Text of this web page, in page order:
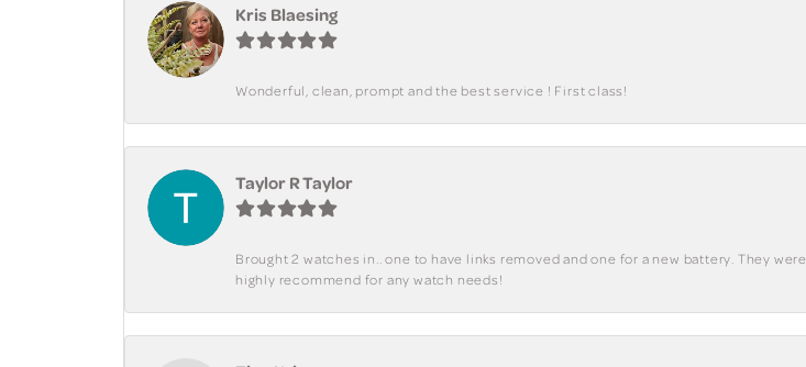
Kris Blaesing
Wonderful, clean, prompt and the best service ! First class!
Taylor R Taylor
Brought 2 watches in.. one to have links removed and one for a new battery. They
highly recommend for any watch needs!